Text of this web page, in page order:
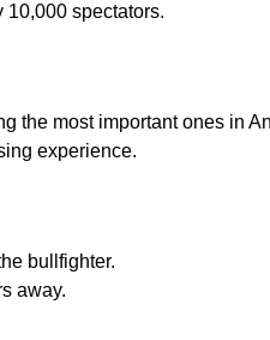
spectators.
the most important ones in
experience.
bullfighter.
away.